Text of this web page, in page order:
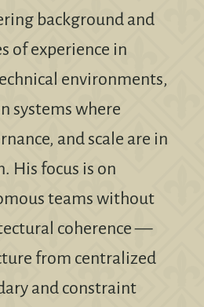
background and
of experience in
environments,
systems where
and scale are in
His focus is on
teams without
coherence —
from centralized
and constraint